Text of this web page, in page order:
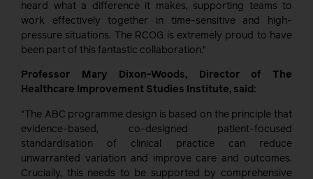
heard what a difference it makes, supporting teams to
work effectively together in time-sensitive and high-
pressure situations. The RCOG is extremely proud to have
been part of this fantastic collaboration.”
Professor Mary Dixon-Woods, Director of The
Healthcare Improvement Studies Institute, said:
“The ABC programme design is based on the principle that
evidence-based, co-designed patient-focused
standardisation of clinical practice can reduce
unwarranted variation and improve care and outcomes.
Crucially, this needs to be supported by comprehensive